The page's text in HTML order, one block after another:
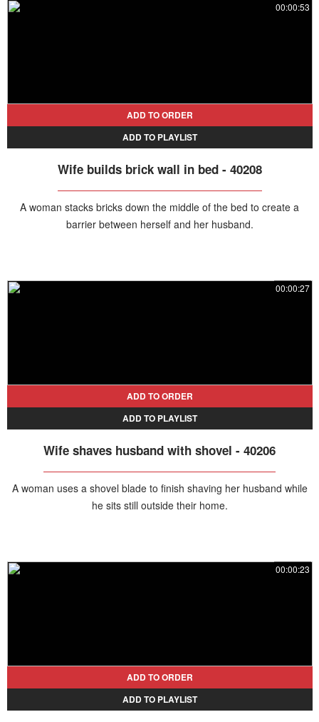
00:00:53
ADD TO ORDER
ADD TO PLAYLIST
Wife builds brick wall in bed - 40208
A woman stacks bricks down the middle of the bed to create a
barrier between herself and her husband.
00:00:27
ADD TO ORDER
ADD TO PLAYLIST
Wife shaves husband with shovel - 40206
A woman uses a shovel blade to finish shaving her husband while
he sits still outside their home.
00:00:23
ADD TO ORDER
ADD TO PLAYLIST